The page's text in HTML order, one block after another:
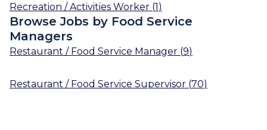
Recreation / Activities Worker (1)
Browse Jobs by Food Service
Managers
Restaurant / Food Service Manager (9)
Restaurant / Food Service Supervisor (70)